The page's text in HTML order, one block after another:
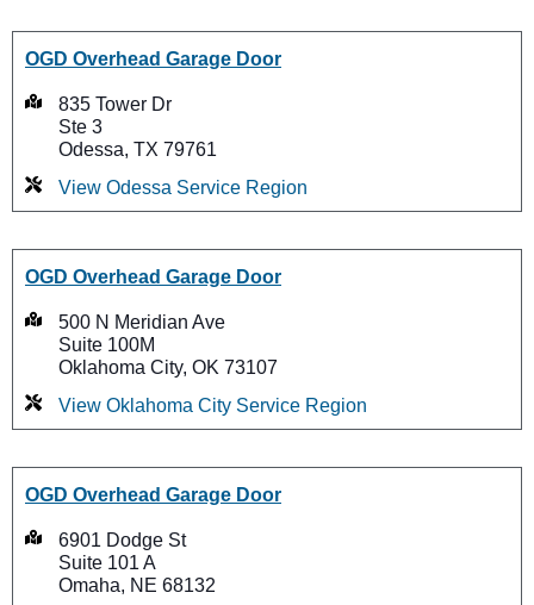
OGD Overhead Garage Door
835 Tower Dr
Ste 3
Odessa, TX 79761
View Odessa Service Region
OGD Overhead Garage Door
500 N Meridian Ave
Suite 100M
Oklahoma City, OK 73107
View Oklahoma City Service Region
OGD Overhead Garage Door
6901 Dodge St
Suite 101 A
Omaha, NE 68132